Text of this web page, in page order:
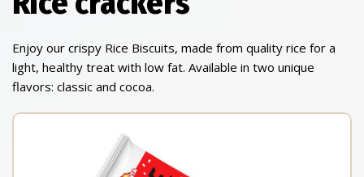
Enjoy our crispy Rice Biscuits, made from quality rice for a
light, healthy treat with low fat. Available in two unique
flavors: classic and cocoa.